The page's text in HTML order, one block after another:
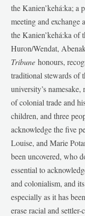
the Kanien’kehá:ka; a
meeting and
the Kanien’kehá:ka of
Huron/Wendat,
Tribunehonours,
traditional stewards of
university’s
of colonial trade and
children, and three
acknowledge the five
Louise, and Marie
been uncovered, who
essential to
and colonialism, and
especially as it has
erase racial and